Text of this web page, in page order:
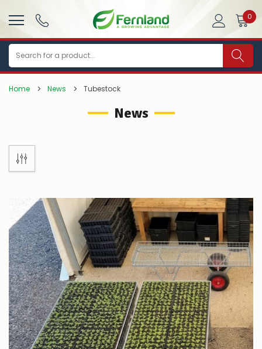
0
Search
Home News Tubestock
News